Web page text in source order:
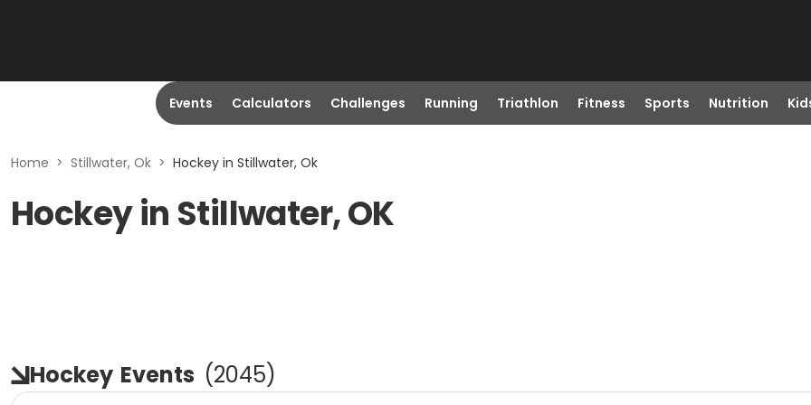
Events Calculators Challenges Running Triathlon Fitness Sports Nutrition
Home > Stillwater, Ok > Hockey in Stillwater, Ok
Hockey in Stillwater, OK
Hockey Events (2045)